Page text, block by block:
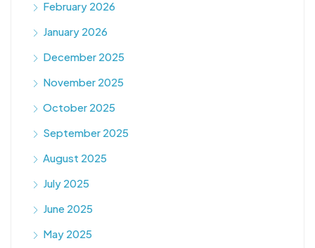
February 2026
January 2026
December 2025
November 2025
October 2025
September 2025
August 2025
July 2025
June 2025
May 2025